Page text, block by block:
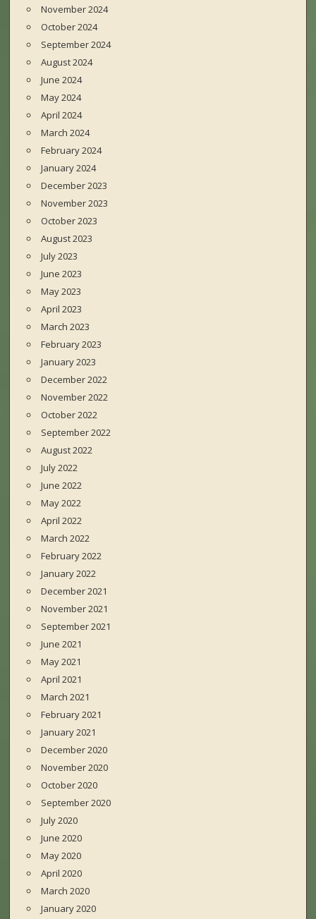
November 2024
October 2024
September 2024
August 2024
June 2024
May 2024
April 2024
March 2024
February 2024
January 2024
December 2023
November 2023
October 2023
August 2023
July 2023
June 2023
May 2023
April 2023
March 2023
February 2023
January 2023
December 2022
November 2022
October 2022
September 2022
August 2022
July 2022
June 2022
May 2022
April 2022
March 2022
February 2022
January 2022
December 2021
November 2021
September 2021
June 2021
May 2021
April 2021
March 2021
February 2021
January 2021
December 2020
November 2020
October 2020
September 2020
July 2020
June 2020
May 2020
April 2020
March 2020
January 2020